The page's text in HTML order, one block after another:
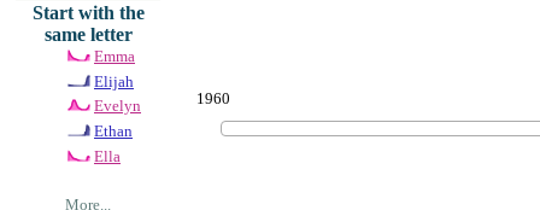
Start with the
same letter
Emma
Elijah
Evelyn
Ethan
Ella
More...
1960